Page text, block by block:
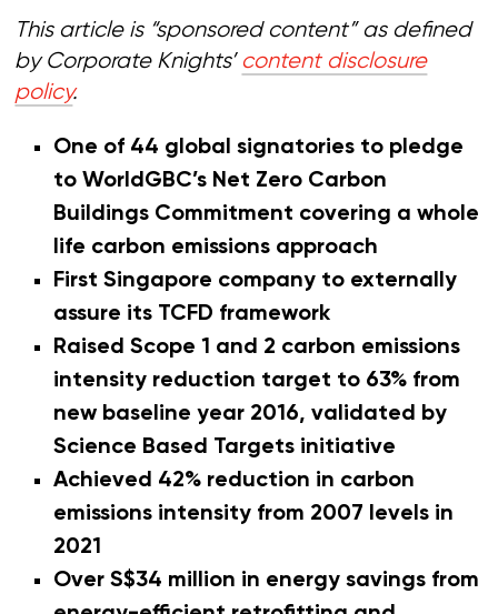
This article is “sponsored content” as defined
by Corporate Knights’content disclosure
policy.
One of 44 global signatories to pledge
to WorldGBC’s Net Zero Carbon
Buildings Commitment covering a whole
life carbon emissions approach
First Singapore company to externally
assure its TCFD framework
Raised Scope 1 and 2 carbon emissions
intensity reduction target to 63% from
new baseline year 2016, validated by
Science Based Targets initiative
Achieved 42% reduction in carbon
emissions intensity from 2007 levels in
2021
Over S$34 million in energy savings from